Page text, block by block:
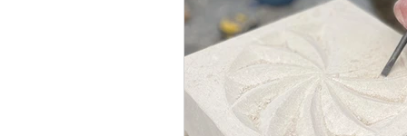
Blended Monkey Studios &
Glass Art Stone Carving